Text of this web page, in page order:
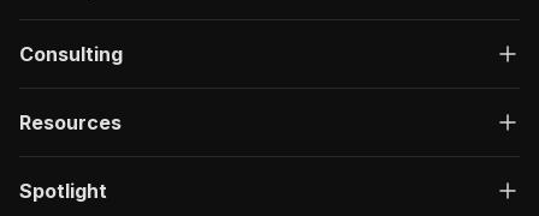
Consulting
Resources
Spotlight